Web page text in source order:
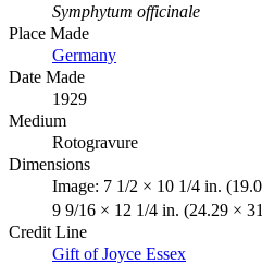
Symphytum officinale
Place Made
Germany
Date Made
1929
Medium
Rotogravure
Dimensions
Image: 7 1/2 × 10 1/4 in.
9 9/16 × 12 1/4 in. (24.29 ×
Credit Line
Gift of Joyce Essex